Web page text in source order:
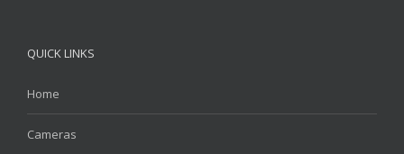
QUICK LINKS
Home
Cameras